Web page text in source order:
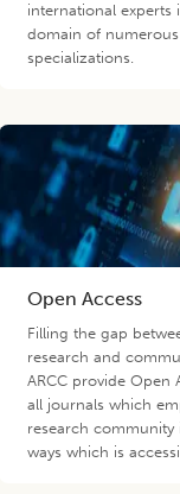
international experts
domain of numerous
specializations.
Open Access
Filling the gap
research and
ARCC provide Open
all journals which
research community
ways which is